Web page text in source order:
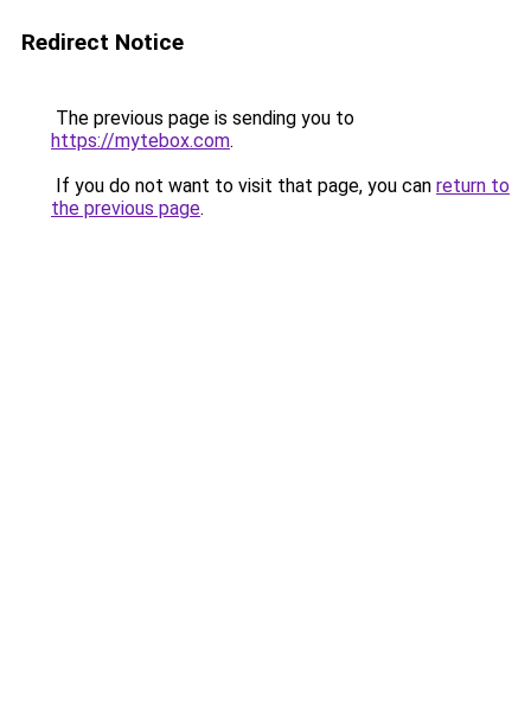
Redirect Notice
The previous page is sending you to
https://mytebox.com.
If you do not want to visit that page, you can return to
the previous page.